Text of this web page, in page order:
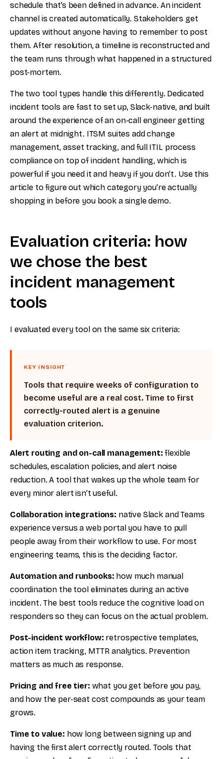
schedule that’s been defined in advance. An incident
channel is created automatically. Stakeholders get
updates without anyone having to remember to post
them. After resolution, a timeline is reconstructed and
the team runs through what happened in a structured
post-mortem.
The two tool types handle this differently. Dedicated
incident tools are fast to set up, Slack-native, and built
around the experience of an on-call engineer getting
an alert at midnight. ITSM suites add change
management, asset tracking, and full ITIL process
compliance on top of incident handling, which is
powerful if you need it and heavy if you don’t. Use this
article to figure out which category you’re actually
shopping in before you book a single demo.
Evaluation criteria: how
we chose the best
incident management
tools
I evaluated every tool on the same six criteria:
KEY INSIGHT
Tools that require weeks of configuration to
become useful are a real cost. Time to first
correctly-routed alert is a genuine
evaluation criterion.
Alert routing and on-call management: flexible
schedules, escalation policies, and alert noise
reduction. A tool that wakes up the whole team for
every minor alert isn’t useful.
Collaboration integrations: native Slack and Teams
experience versus a web portal you have to pull
people away from their workflow to use. For most
engineering teams, this is the deciding factor.
Automation and runbooks: how much manual
coordination the tool eliminates during an active
incident. The best tools reduce the cognitive load on
responders so they can focus on the actual problem.
Post-incident workflow: retrospective templates,
action item tracking, MTTR analytics. Prevention
matters as much as response.
Pricing and free tier: what you get before you pay,
and how the per-seat cost compounds as your team
grows.
Time to value: how long between signing up and
having the first alert correctly routed. Tools that